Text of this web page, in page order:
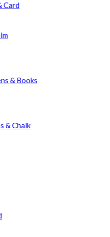
Card
& Books
& Chalk